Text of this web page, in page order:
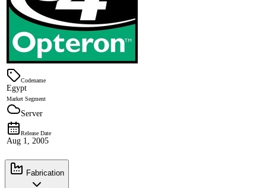
Codename
Egypt
Market Segment
Server
Release Date
Aug 1, 2005
Fabrication